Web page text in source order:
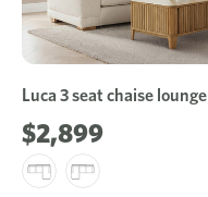
Luca 3 seat chaise lounge
$2,899